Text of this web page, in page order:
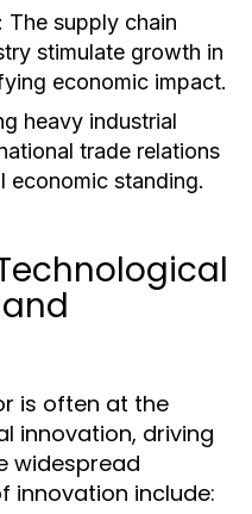
The supply chain
stimulate growth in
economic impact.
heavy industrial
trade relations
economic standing.
is often at the
innovation, driving
widespread
innovation include: